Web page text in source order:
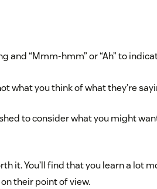
“Mmm-hmm” or “Ah” to
what you think of what they’re
to consider what you might
it. You’ll find that you learn a lot
their point of view.